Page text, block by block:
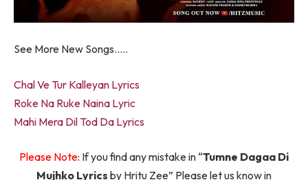
See More New Songs…..
Chal Ve Tur Kalleyan Lyrics
Roke Na Ruke Naina Lyric
Mahi Mera Dil Tod Da Lyrics
Please Note: If you find any mistake in “Tumne Dagaa Di
Mujhko Lyrics by Hritu Zee” Please let us know in